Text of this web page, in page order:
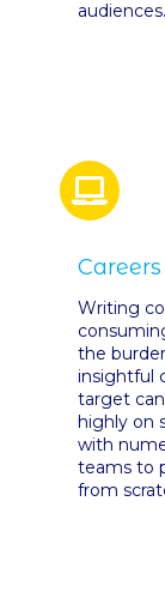
audiences.
Writing
the
insightful
target
highly on
with
teams to
from